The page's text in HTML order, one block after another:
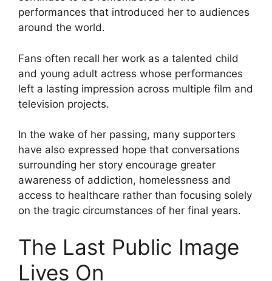
performances that introduced her to audiences
around the world.
Fans often recall her work as a talented child
and young adult actress whose performances
left a lasting impression across multiple film and
television projects.
In the wake of her passing, many supporters
have also expressed hope that conversations
surrounding her story encourage greater
awareness of addiction, homelessness and
access to healthcare rather than focusing solely
on the tragic circumstances of her final years.
The Last Public Image
Lives On